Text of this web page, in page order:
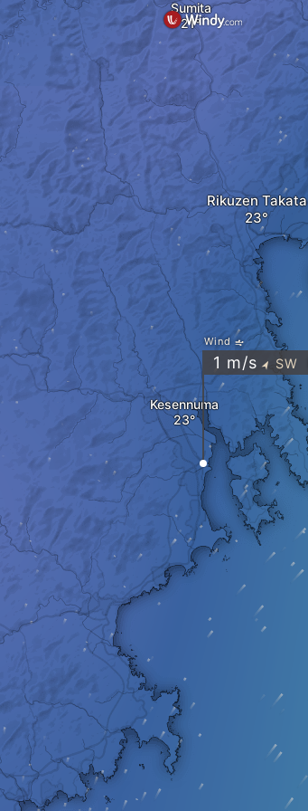
Kesennuma
Rikuzen Takata
Sumita
Wind
1 m/s " SW